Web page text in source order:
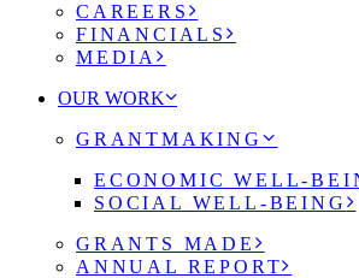
CAREERS
FINANCIALS
MEDIA
OUR WORK
GRANTMAKING
ECONOMIC WELL-
SOCIAL WELL-BEING
GRANTS MADE
ANNUAL REPORT